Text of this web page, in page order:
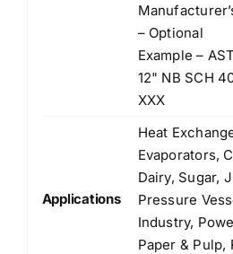
– Optional
Example –
12" NB SCH
XXX
Applications
Heat
Evaporators,
Dairy, Sugar,
Pressure
Industry,
Paper & Pulp,